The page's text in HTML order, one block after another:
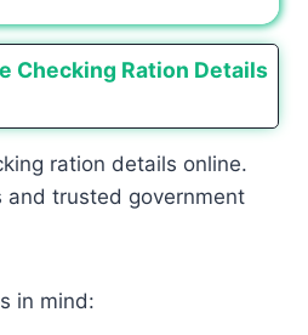
Checking Ration Details
ration details online.
and trusted government
in mind: